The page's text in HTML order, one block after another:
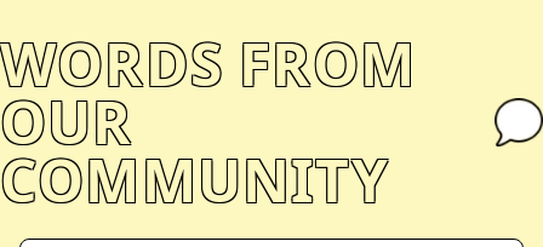
WORDS FROM
OUR
COMMUNITY